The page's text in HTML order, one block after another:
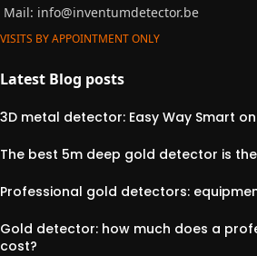
Mail: info@inventumdetector.be
VISITS BY APPOINTMENT ONLY
Latest Blog posts
3D metal detector: Easy Way Smart
The best 5m deep gold detector is
Professional gold detectors:
Gold detector: how much does a
cost?